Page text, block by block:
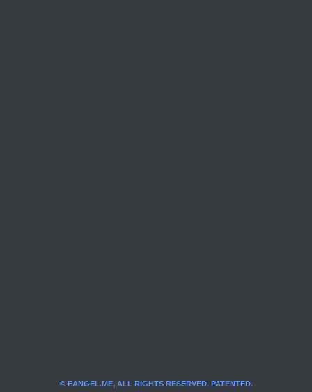
© EANGEL.ME, ALL RIGHTS RESERVED. PATENTED.